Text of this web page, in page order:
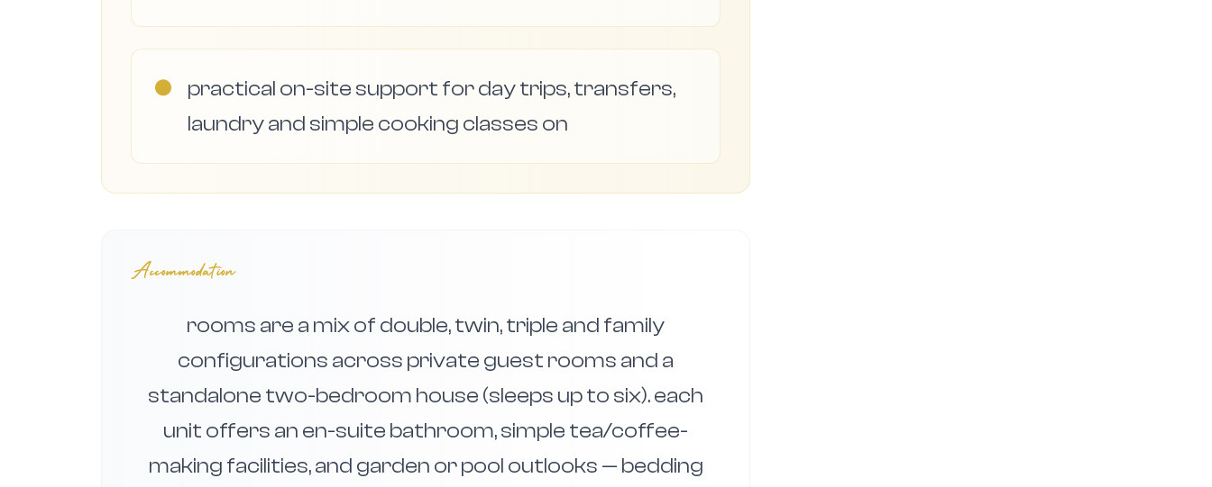
●
practical on-site support for day trips, transfers,
laundry and simple cooking classes on
Accommodation
rooms are a mix of double, twin, triple and family
configurations across private guest rooms and a
standalone two-bedroom house (sleeps up to six). each
unit offers an en-suite bathroom, simple tea/coffee-
making facilities, and garden or pool outlooks — bedding